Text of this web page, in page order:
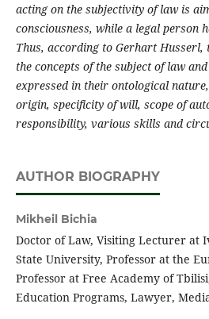
acting on the subjectivity of law is
consciousness, whilea legal person
Thus, according to Gerhart Husserl,
the concepts ofthesubject of law
expressed in their ontological
origin, specificity of will, scope of
responsibility, various skills and
AUTHOR BIOGRAPHY
Mikheil Bichia
Doctor of Law, Visiting Lecturer at
State University, Professor at the
Professor at Free Academy of
Education Programs, Lawyer,